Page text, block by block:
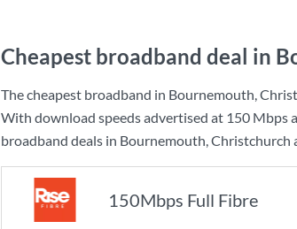
Cheapest broadband deal in
The cheapest broadband in Bournemouth,
With download speeds advertised at 150 Mbps
broadband deals in Bournemouth,
150Mbps Full Fibre